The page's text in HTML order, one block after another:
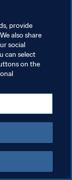
provide
also share
social
can select
on the